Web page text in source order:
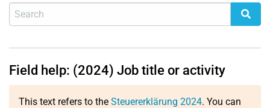
Field help: (2024) Job title or activity
This text refers to the Steuererklärung 2024. You can